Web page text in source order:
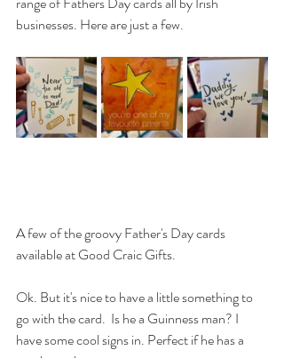
businesses. Here are just a few.
A few of the groovy Father's Day cards
available at Good Craic Gifts.
Ok. But it's nice to have a little something to
go with the card.  Is he a Guinness man? I
have some cool signs in. Perfect if he has a